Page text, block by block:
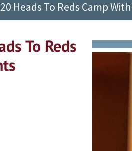
Heads To Reds Camp
To Reds